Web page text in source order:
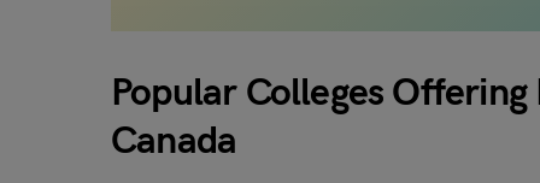
Popular Colleges
Canada